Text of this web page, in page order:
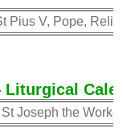
Pius V, Pope,
Liturgical
St Joseph the Worker